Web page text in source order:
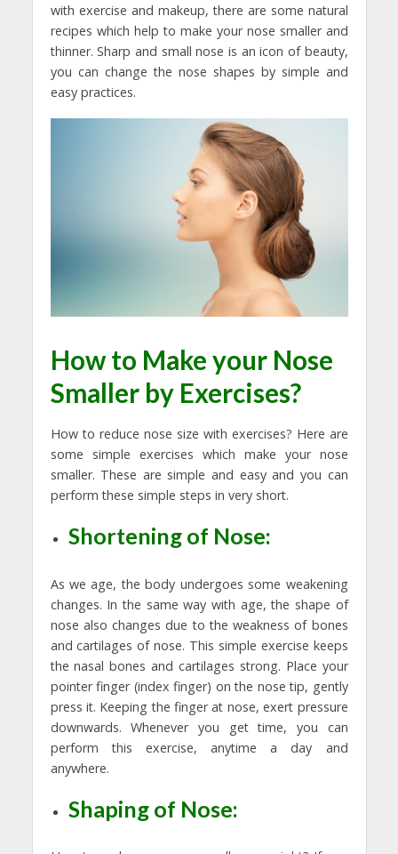
with exercise and makeup, there are some natural
recipes which help to make your nose smaller and
thinner. Sharp and small nose is an icon of beauty,
you can change the nose shapes by simple and
easy practices.
How to Make your Nose
Smaller by Exercises?
How to reduce nose size with exercises? Here are
some simple exercises which make your nose
smaller. These are simple and easy and you can
perform these simple steps in very short.
Shortening of Nose:
As we age, the body undergoes some weakening
changes. In the same way with age, the shape of
nose also changes due to the weakness of bones
and cartilages of nose. This simple exercise keeps
the nasal bones and cartilages strong. Place your
pointer finger (index finger) on the nose tip, gently
press it. Keeping the finger at nose, exert pressure
downwards. Whenever you get time, you can
perform this exercise, anytime a day and
anywhere.
Shaping of Nose: